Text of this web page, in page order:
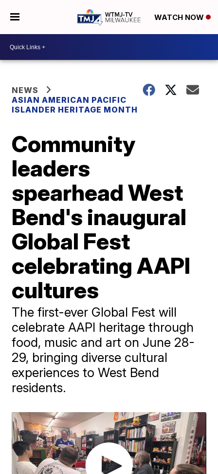
WATCH NOW
NEWS
ASIAN AMERICAN PACIFIC
ISLANDER HERITAGE MONTH
Community
leaders
spearhead West
Bend's inaugural
Global Fest
celebrating AAPI
cultures
The first-ever Global Fest will
celebrate AAPI heritage through
food, music and art on June 28-
29, bringing diverse cultural
experiences to West Bend
residents.